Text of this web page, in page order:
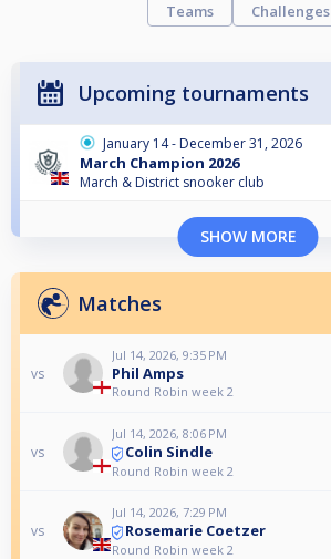
Teams
Challenges
Upcoming tournaments
January 14 - December 31, 2026
March Champion 2026
March & District snooker club
SHOW MORE
Matches
vs
Jul 14, 2026, 9:35 PM
Phil Amps
Round Robin week 2
vs
Jul 14, 2026, 8:06 PM
Colin Sindle
Round Robin week 2
vs
Jul 14, 2026, 7:29 PM
Rosemarie Coetzer
Round Robin week 2